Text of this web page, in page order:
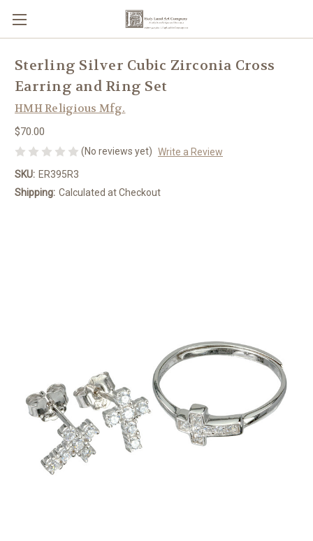
Sterling Silver Cubic Zirconia Cross
Earring and Ring Set
HMH Religious Mfg.
$70.00
(No reviews yet) Write a Review
SKU: ER395R3
Shipping: Calculated at Checkout